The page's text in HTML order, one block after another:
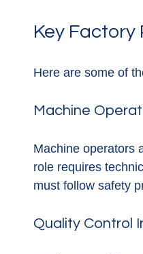
Key Factory
Here are some of
Machine
Machine operators
role requires
must follow safety
Quality Control